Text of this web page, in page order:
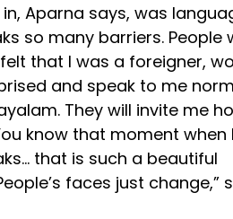
Aparna says, was
so many barriers. People
that I was a foreigner,
and speak to me
They will invite me
know that moment when
that is such a beautiful
faces just change,”